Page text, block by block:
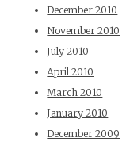
December 2010
November 2010
July 2010
April 2010
March 2010
January 2010
December 2009